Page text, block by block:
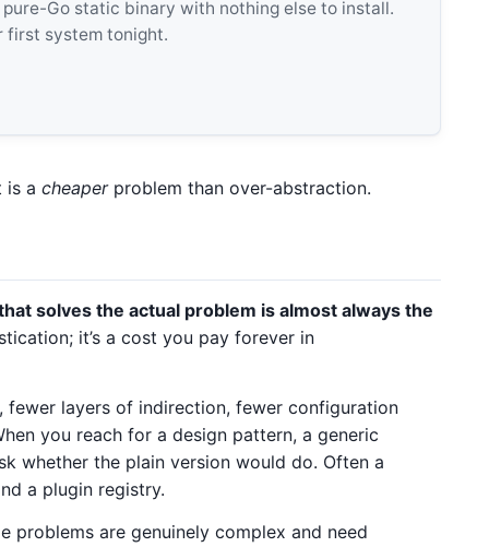
Go static binary with nothing else to install.
first system tonight.
is a cheaperproblem than over-abstraction.
solves the actual problem is almost always the
it’s a cost you pay forever in
layers of indirection, fewer configuration
you reach for a design pattern, a generic
whether the plain version would do. Often a
a plugin registry.
problems are genuinely complex and need